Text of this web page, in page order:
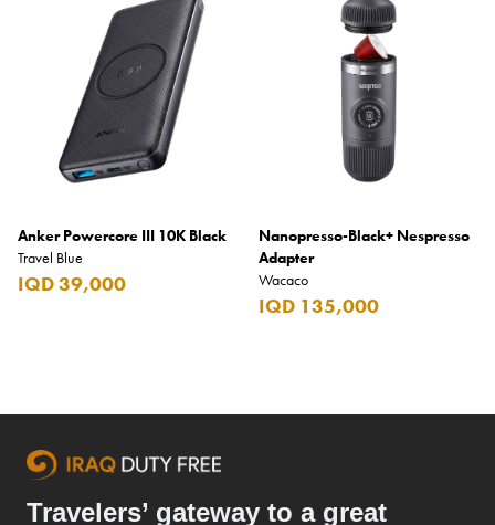
Anker Powercore III 10K Black
Travel Blue
IQD 39,000
Nanopresso-Black+ Nespresso
Adapter
Wacaco
IQD 135,000
Travelers’ gateway to a great